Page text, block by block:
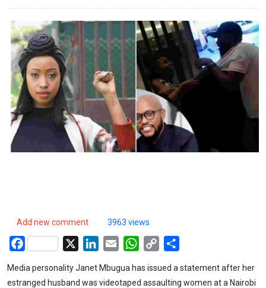
Add new comment 3963 views
Facebook LinkedIn
Email WhatsApp
Copy
Media personality Janet Mbugua has issued a statement after her
estranged husband was videotaped assaulting women at a Nairobi